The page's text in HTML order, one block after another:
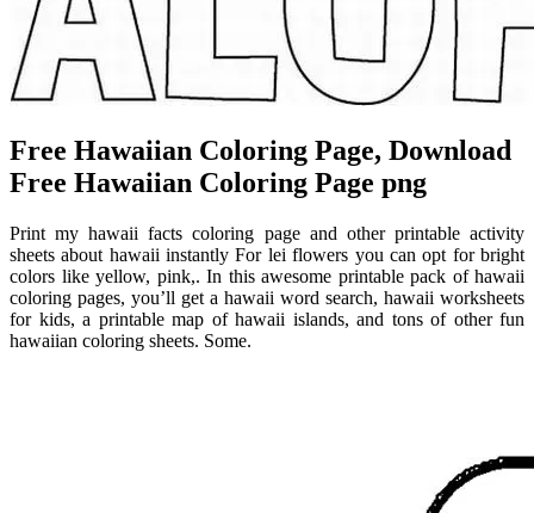
Free Hawaiian Coloring Page, Download
Free Hawaiian Coloring Page png
Print my hawaii facts coloring page and other printable activity
sheets about hawaii instantly For lei flowers you can opt for bright
colors like yellow, pink,. In this awesome printable pack of hawaii
coloring pages, you’ll get a hawaii word search, hawaii worksheets
for kids, a printable map of hawaii islands, and tons of other fun
hawaiian coloring sheets. Some.